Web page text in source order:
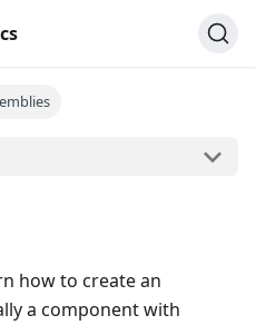
how to create an
a component with